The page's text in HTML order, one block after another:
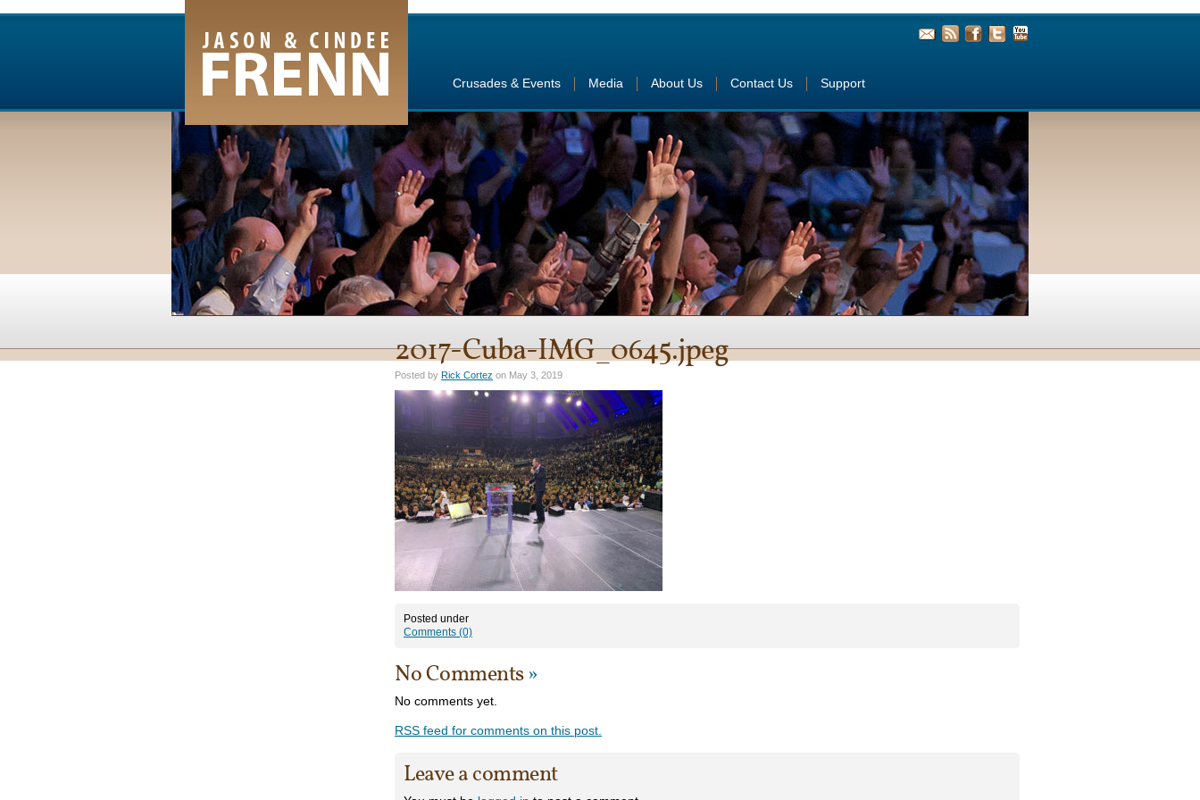
Youtube Channel
Crusades & Events Media About Us Contact Us Support
2017-Cuba-IMG_0645.jpeg
Posted by Rick Cortez on May 3, 2019
Posted under
Comments (0)
No Comments »
No comments yet.
RSS feed for comments on this post.
Leave a comment